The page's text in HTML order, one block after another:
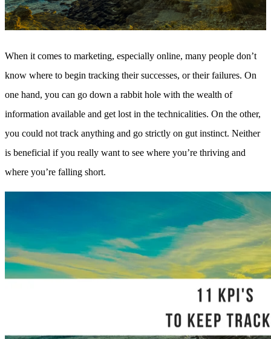
Success Stories
When it comes to marketing, especially online, many people don’t
know where to begin tracking their successes, or their failures. On
one hand, you can go down a rabbit hole with the wealth of
information available and get lost in the technicalities. On the other,
you could not track anything and go strictly on gut instinct. Neither
is beneficial if you really want to see where you’re thriving and
where you’re falling short.